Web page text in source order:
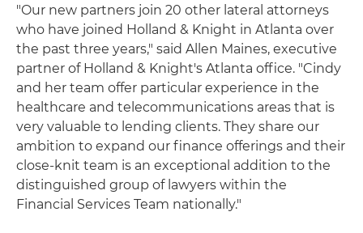
"Our new partners join 20 other lateral attorneys
who have joined Holland & Knight in Atlanta over
the past three years," said Allen Maines, executive
partner of Holland & Knight's Atlanta office. "Cindy
and her team offer particular experience in the
healthcare and telecommunications areas that is
very valuable to lending clients. They share our
ambition to expand our finance offerings and their
close-knit team is an exceptional addition to the
distinguished group of lawyers within the
Financial Services Team nationally."